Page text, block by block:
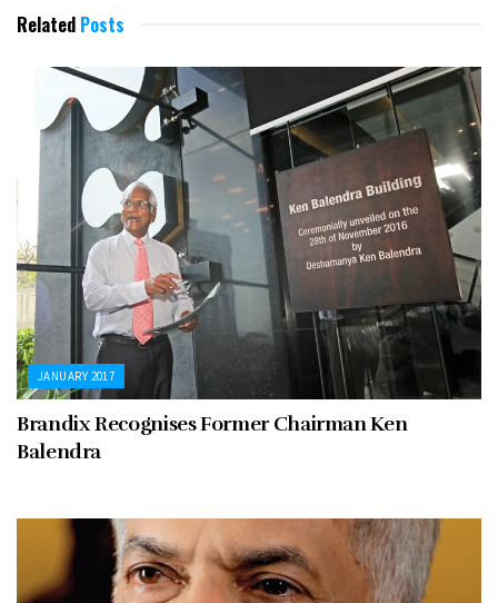
Related Posts
JANUARY 2017
Brandix Recognises Former Chairman Ken
Balendra